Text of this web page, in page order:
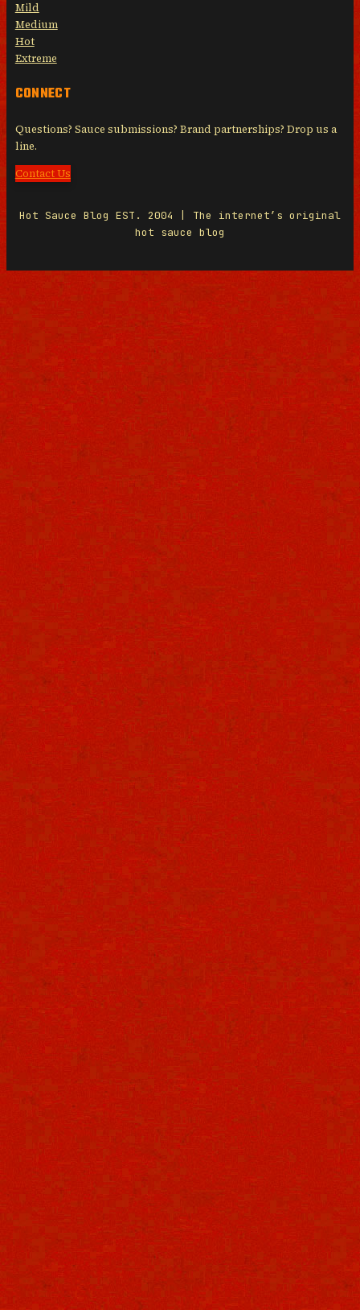
Mild
Medium
Hot
Extreme
CONNECT
Questions? Sauce submissions? Brand partnerships? Drop us a
line.
Contact Us
Hot Sauce Blog EST. 2004 | The internet’s original
hot sauce blog